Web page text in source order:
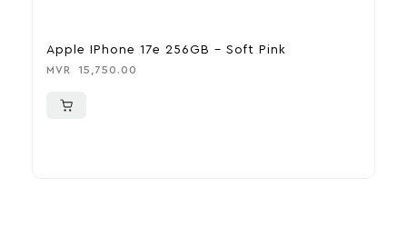
Apple IPhone 17e 256GB – Soft Pink
MVR 15,750.00